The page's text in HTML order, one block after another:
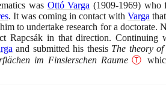
was Ottó Varga (1909-1969)who
. It was coming in contact withVarga
to undertake research for a doctorate.
Rapcsák in that direction. Continuing
and submitted his thesis The theory
im Finslerschen Raume Ⓣ